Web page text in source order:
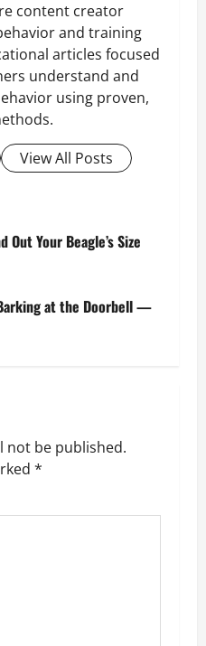
content creator
and training
articles focused
understand and
using proven,
View All Posts
Your Beagle’s Size
Barking at the Doorbell —
not be published.
*